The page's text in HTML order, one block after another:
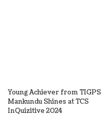
Young Achiever from TIGPS
Mankundu Shines at TCS
InQuizitive 2024